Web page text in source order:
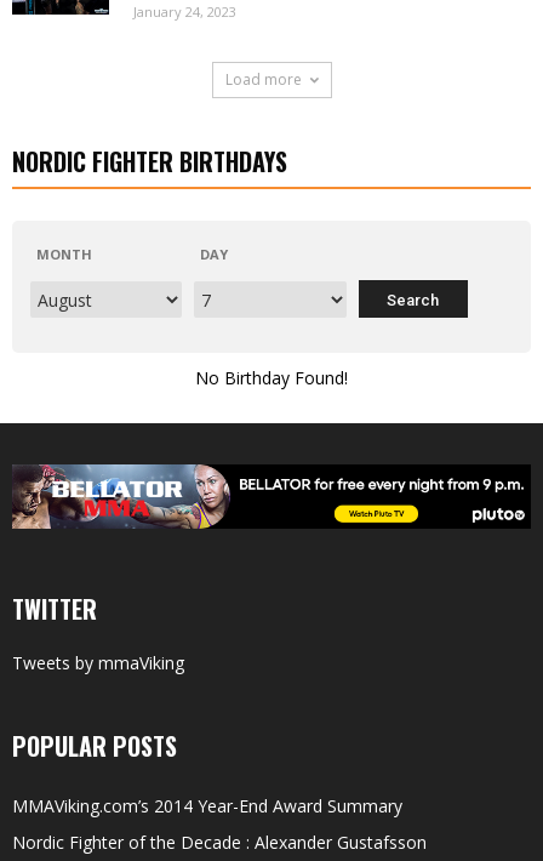
January 24, 2023
Load more
NORDIC FIGHTER BIRTHDAYS
MONTH DAY
No Birthday Found!
TWITTER
Tweets by mmaViking
POPULAR POSTS
MMAViking.com’s 2014 Year-End Award Summary
Nordic Fighter of the Decade : Alexander Gustafsson